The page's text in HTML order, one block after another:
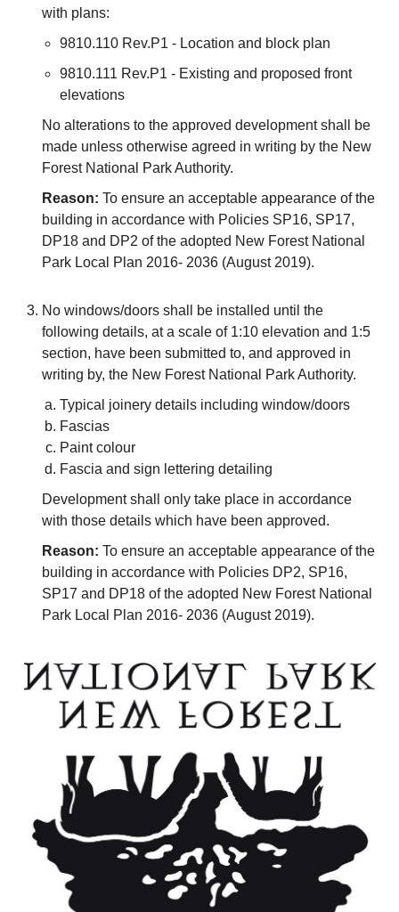
with plans:
9810.110 Rev.P1 - Location and block plan
9810.111 Rev.P1 - Existing and proposed front
elevations
No alterations to the approved development shall be
made unless otherwise agreed in writing by the New
Forest National Park Authority.
Reason: To ensure an acceptable appearance of the
building in accordance with Policies SP16, SP17,
DP18 and DP2 of the adopted New Forest National
Park Local Plan 2016- 2036 (August 2019).
No windows/doors shall be installed until the
following details, at a scale of 1:10 elevation and 1:5
section, have been submitted to, and approved in
writing by, the New Forest National Park Authority.
Typical joinery details including window/doors
Fascias
Paint colour
Fascia and sign lettering detailing
Development shall only take place in accordance
with those details which have been approved.
Reason: To ensure an acceptable appearance of the
building in accordance with Policies DP2, SP16,
SP17 and DP18 of the adopted New Forest National
Park Local Plan 2016- 2036 (August 2019).